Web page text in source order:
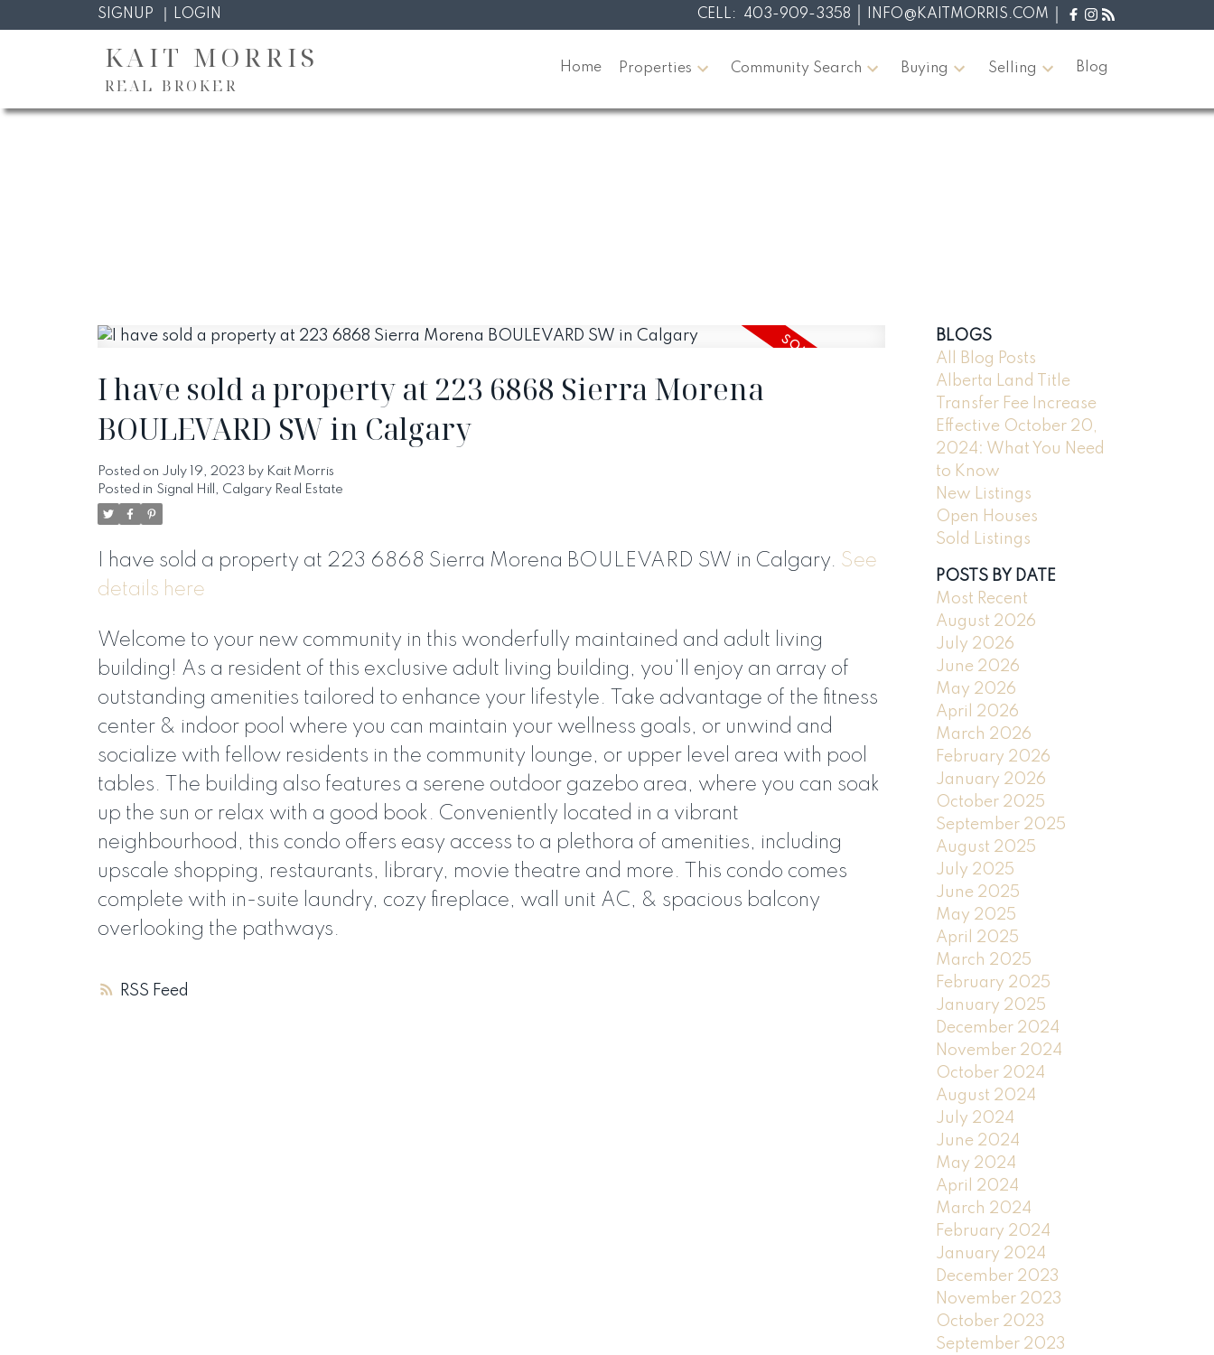
SIGNUP LOGIN CELL: 403-909-3358 INFO@KAITMORRIS.COM
KAIT MORRIS
REAL BROKER
Home Properties Community Search Buying Selling Blog
RSS
I have sold a property at 223 6868 Sierra Morena
BOULEVARD SW in Calgary
Posted on July 19, 2023 by Kait Morris
Posted in Signal Hill, Calgary Real Estate
I have sold a property at 223 6868 Sierra Morena BOULEVARD SW in Calgary. See
details here
Welcome to your new community in this wonderfully maintained and adult living
building! As a resident of this exclusive adult living building, you'll enjoy an array of
outstanding amenities tailored to enhance your lifestyle. Take advantage of the fitness
center & indoor pool where you can maintain your wellness goals, or unwind and
socialize with fellow residents in the community lounge, or upper level area with pool
tables. The building also features a serene outdoor gazebo area, where you can soak
up the sun or relax with a good book. Conveniently located in a vibrant
neighbourhood, this condo offers easy access to a plethora of amenities, including
upscale shopping, restaurants, library, movie theatre and more. This condo comes
complete with in-suite laundry, cozy fireplace, wall unit AC, & spacious balcony
overlooking the pathways.
BLOGS
All Blog Posts
Alberta Land Title
Transfer Fee Increase
Effective October 20,
2024: What You Need
to Know
New Listings
Open Houses
Sold Listings
POSTS BY DATE
Most Recent
August 2026
July 2026
June 2026
May 2026
April 2026
March 2026
February 2026
January 2026
October 2025
September 2025
August 2025
July 2025
June 2025
May 2025
April 2025
March 2025
February 2025
January 2025
December 2024
November 2024
October 2024
August 2024
July 2024
June 2024
May 2024
April 2024
March 2024
February 2024
January 2024
December 2023
November 2023
October 2023
September 2023